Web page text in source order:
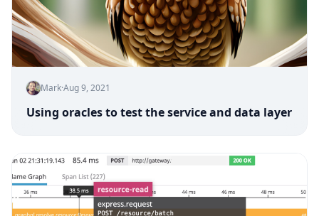
Mark·Aug 9, 2021
Using oracles to test the service and data layer